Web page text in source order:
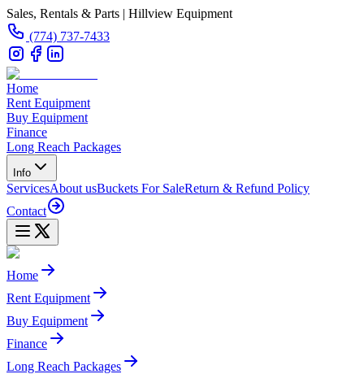
Sales, Rentals & Parts | Hillview Equipment
(774) 737-7433
Home
Rent Equipment
Buy Equipment
Finance
Long Reach Packages
Info
ServicesAbout usBuckets For SaleReturn & Refund Policy
Contact
Home
Rent Equipment
Buy Equipment
Finance
Long Reach Packages